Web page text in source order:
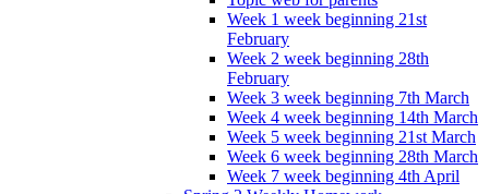
Week 1 week beginning 21st
February
Week 2 week beginning 28th
February
Week 3 week beginning 7th March
Week 4 week beginning 14th March
Week 5 week beginning 21st March
Week 6 week beginning 28th March
Week 7 week beginning 4th April